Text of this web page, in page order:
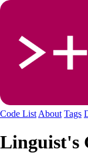
Code List About Tags
Linguist's